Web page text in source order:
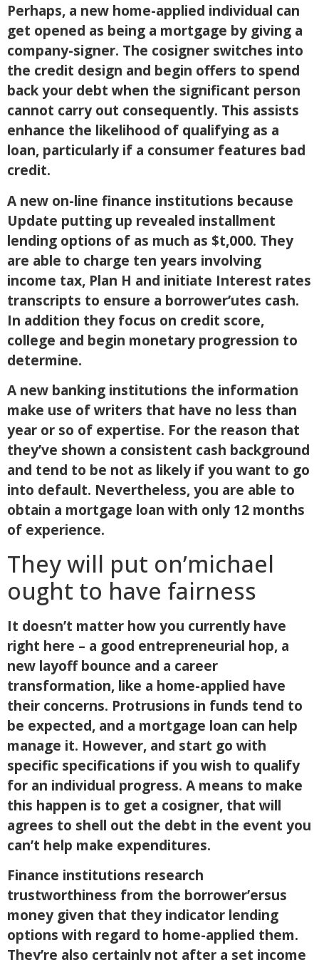
Perhaps, a new home-applied individual can
get opened as being a mortgage by giving a
company-signer. The cosigner switches into
the credit design and begin offers to spend
back your debt when the significant person
cannot carry out consequently. This assists
enhance the likelihood of qualifying as a
loan, particularly if a consumer features bad
credit.
A new on-line finance institutions because
Update putting up revealed installment
lending options of as much as $t,000. They
are able to charge ten years involving
income tax, Plan H and initiate Interest rates
transcripts to ensure a borrower’utes cash.
In addition they focus on credit score,
college and begin monetary progression to
determine.
A new banking institutions the information
make use of writers that have no less than
year or so of expertise. For the reason that
they’ve shown a consistent cash background
and tend to be not as likely if you want to go
into default. Nevertheless, you are able to
obtain a mortgage loan with only 12 months
of experience.
They will put on’michael
ought to have fairness
It doesn’t matter how you currently have
right here – a good entrepreneurial hop, a
new layoff bounce and a career
transformation, like a home-applied have
their concerns. Protrusions in funds tend to
be expected, and a mortgage loan can help
manage it. However, and start go with
specific specifications if you wish to qualify
for an individual progress. A means to make
this happen is to get a cosigner, that will
agrees to shell out the debt in the event you
can’t help make expenditures.
Finance institutions research
trustworthiness from the borrower’ersus
money given that they indicator lending
options with regard to home-applied them.
They’re also certainly not after a set income